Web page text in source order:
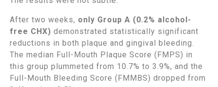
After two weeks, only Group A (0.2% alcohol-
free CHX) demonstrated statistically significant
reductions in both plaque and gingival bleeding.
The median Full-Mouth Plaque Score (FMPS) in
this group plummeted from 10.7% to 3.9%, and the
Full-Mouth Bleeding Score (FMMBS) dropped from